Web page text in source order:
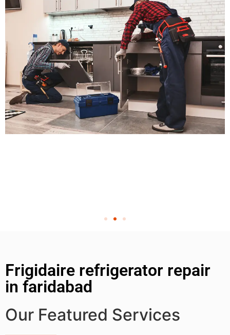
Frigidaire refrigerator repair
in faridabad
Our Featured Services